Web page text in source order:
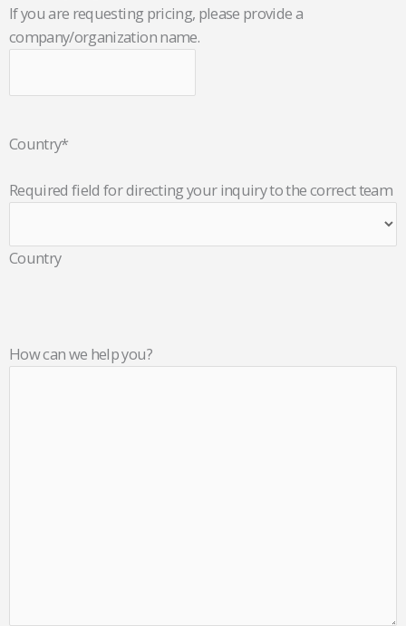
If you are requesting pricing, please provide a
company/organization name.
Country*
Required field for directing your inquiry to the correct team
Country
How can we help you?